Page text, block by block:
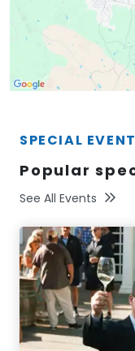
SPECIAL
Popular
See All Events